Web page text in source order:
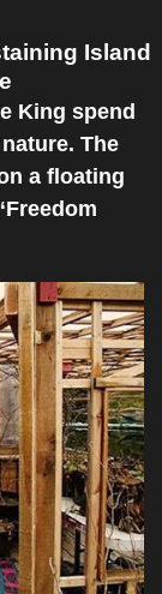
Island
King spend
The
a floating